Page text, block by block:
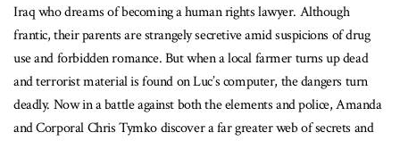
Iraq who dreams of becoming a human rights lawyer. Although
frantic, their parents are strangely secretive amid suspicions of drug
use and forbidden romance. But when a local farmer turns up dead
and terrorist material is found on Luc’s computer, the dangers turn
deadly. Now in a battle against both the elements and police, Amanda
and Corporal Chris Tymko discover a far greater web of secrets and